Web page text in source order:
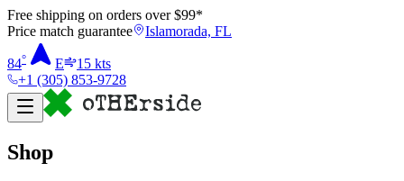
Free shipping on orders over $99*
Price match guarantee
Islamorada, FL
84° E 15 kts
+1 (305) 853-9728
Shop